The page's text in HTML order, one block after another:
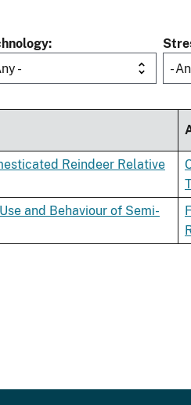
-
-
Reindeer Relative
and Behaviour of Semi-